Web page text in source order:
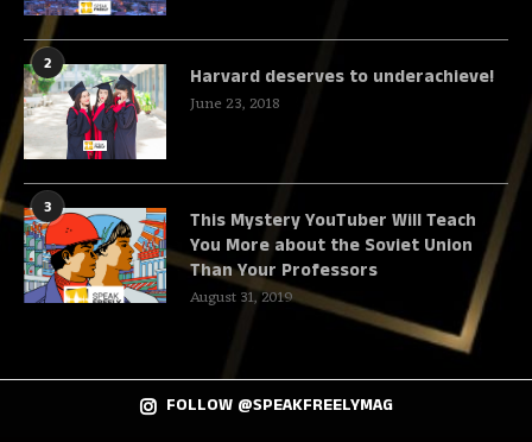
2
Harvard deserves to underachieve!
June 23, 2018
3
This Mystery YouTuber Will Teach
You More about the Soviet Union
Than Your Professors
August 31, 2019
FOLLOW @SPEAKFREELYMAG